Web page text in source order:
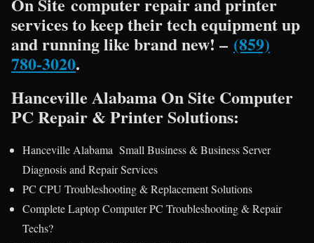
services to keep their tech equipment up
and running like brand new! – (859)
780-3020.
Hanceville Alabama On Site Computer
PC Repair & Printer Solutions:
Hanceville Alabama Small Business & Business Server
Diagnosis and Repair Services
PC CPU Troubleshooting & Replacement Solutions
Complete Laptop Computer PC Troubleshooting & Repair
Techs?